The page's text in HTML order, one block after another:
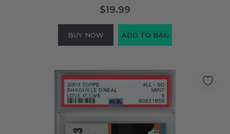
$19.99
BUY NOW ADD TO BAG